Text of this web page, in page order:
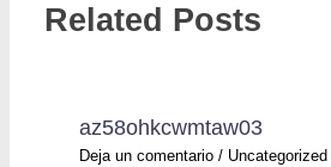
Related Posts
az58ohkcwmtaw03
Deja un comentario / Uncategorized